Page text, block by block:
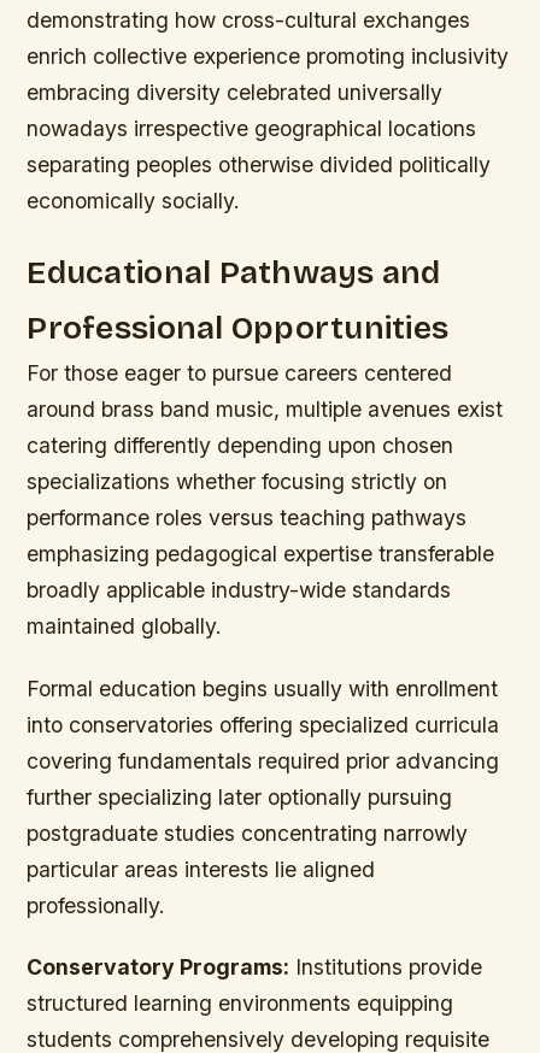
demonstrating how cross-cultural exchanges
enrich collective experience promoting inclusivity
embracing diversity celebrated universally
nowadays irrespective geographical locations
separating peoples otherwise divided politically
economically socially.
Educational Pathways and
Professional Opportunities
For those eager to pursue careers centered
around brass band music, multiple avenues exist
catering differently depending upon chosen
specializations whether focusing strictly on
performance roles versus teaching pathways
emphasizing pedagogical expertise transferable
broadly applicable industry-wide standards
maintained globally.
Formal education begins usually with enrollment
into conservatories offering specialized curricula
covering fundamentals required prior advancing
further specializing later optionally pursuing
postgraduate studies concentrating narrowly
particular areas interests lie aligned
professionally.
Conservatory Programs: Institutions provide
structured learning environments equipping
students comprehensively developing requisite